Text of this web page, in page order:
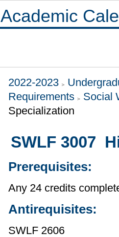
Academic
2022-2023
Requirements
Social
Specialization
SWLF 3007
Prerequisites:
Any 24 credits
Antirequisites:
SWLF 2606